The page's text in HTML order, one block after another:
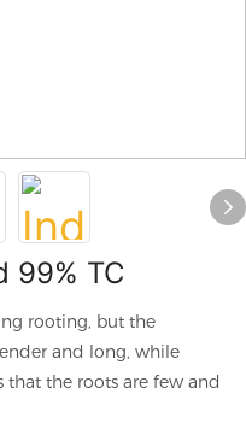
99% TC
rooting, but the
and long, while
that the roots are few and